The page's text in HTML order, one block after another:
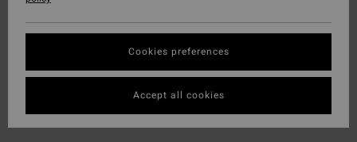
Cookies preferences
Accept all cookies